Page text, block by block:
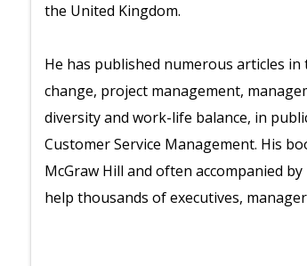
the United Kingdom.
He has published numerous articles
change, project management,
diversity and work-life balance, in
Customer Service Management. His
McGraw Hill and often accompanied
help thousands of executives,